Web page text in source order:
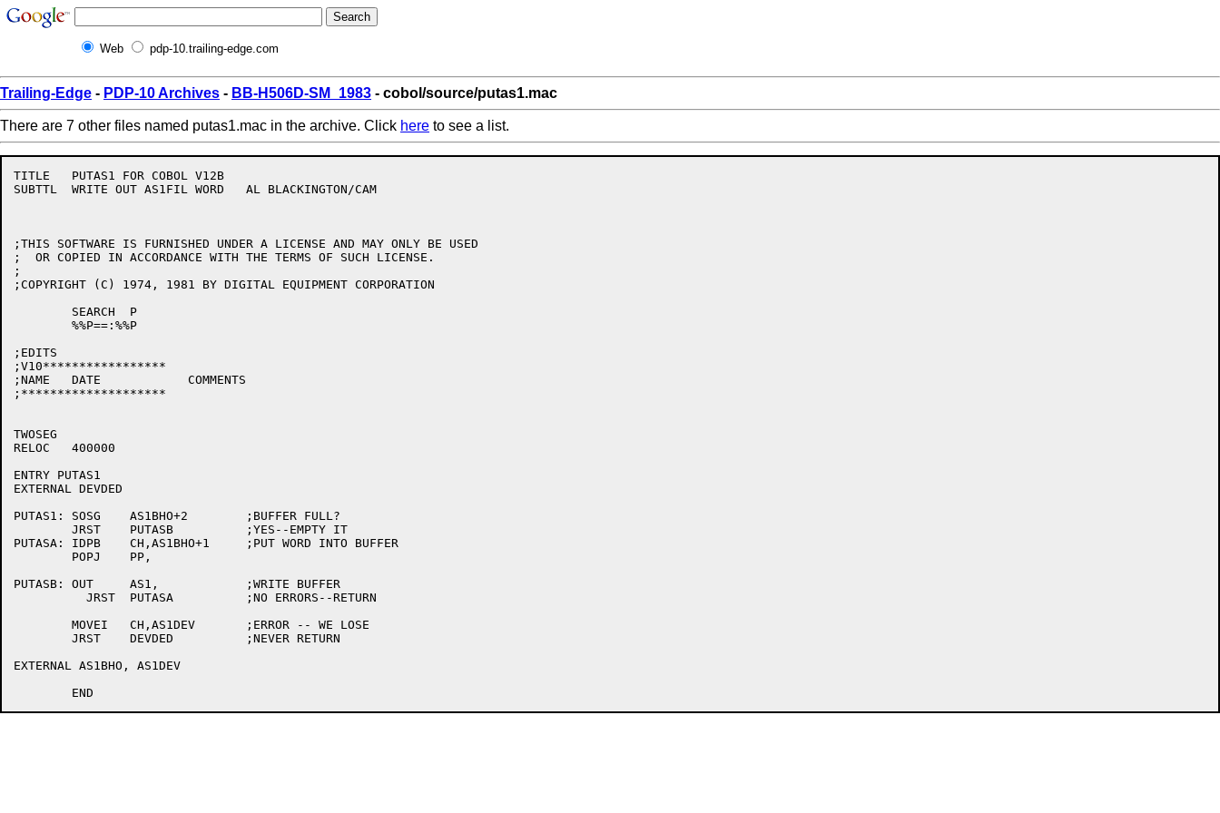
Web pdp-10.trailing-edge.com
Trailing-Edge - PDP-10 Archives - BB-H506D-SM_1983 - cobol/source/putas1.mac
There are 7 other files named putas1.mac in the archive. Click here to see a list.
TITLE	PUTAS1 FOR COBOL V12B
SUBTTL	WRITE OUT AS1FIL WORD	AL BLACKINGTON/CAM
;THIS SOFTWARE IS FURNISHED UNDER A LICENSE AND MAY ONLY BE USED
;  OR COPIED IN ACCORDANCE WITH THE TERMS OF SUCH LICENSE.
;
;COPYRIGHT (C) 1974, 1981 BY DIGITAL EQUIPMENT CORPORATION
;EDITS
;V10*****************
;NAME	DATE		COMMENTS
;********************
TWOSEG
RELOC	400000
ENTRY PUTAS1
EXTERNAL DEVDED
PUTAS1:	SOSG	AS1BHO+2	;BUFFER FULL?
PUTASA:	IDPB	CH,AS1BHO+1	;PUT WORD INTO BUFFER
PUTASB:	OUT	AS1,		;WRITE BUFFER
EXTERNAL AS1BHO, AS1DEV